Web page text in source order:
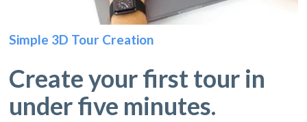
Simple 3D Tour Creation
Create your first tour in
under five minutes.